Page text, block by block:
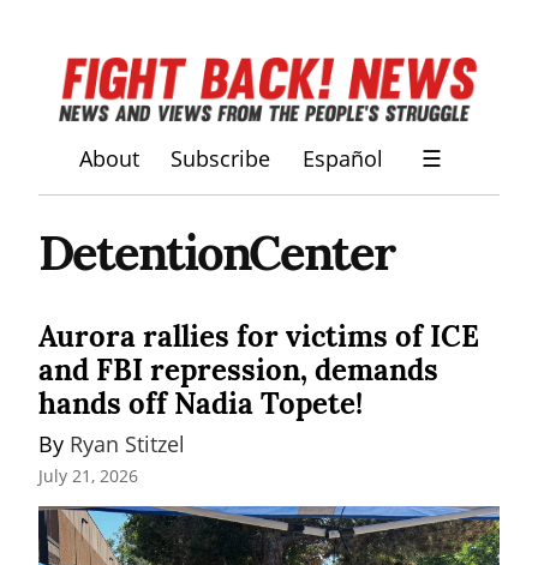
About Subscribe Español ☰
DetentionCenter
Aurora rallies for victims of ICE
and FBI repression, demands
hands off Nadia Topete!
By Ryan Stitzel
July 21, 2026